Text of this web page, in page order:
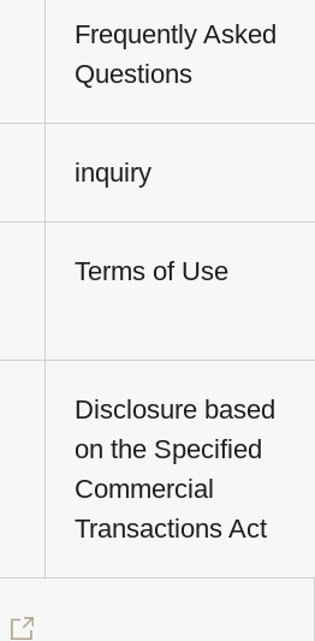
Frequently Asked
Questions
inquiry
Terms of Use
Disclosure based
on the Specified
Commercial
Transactions Act